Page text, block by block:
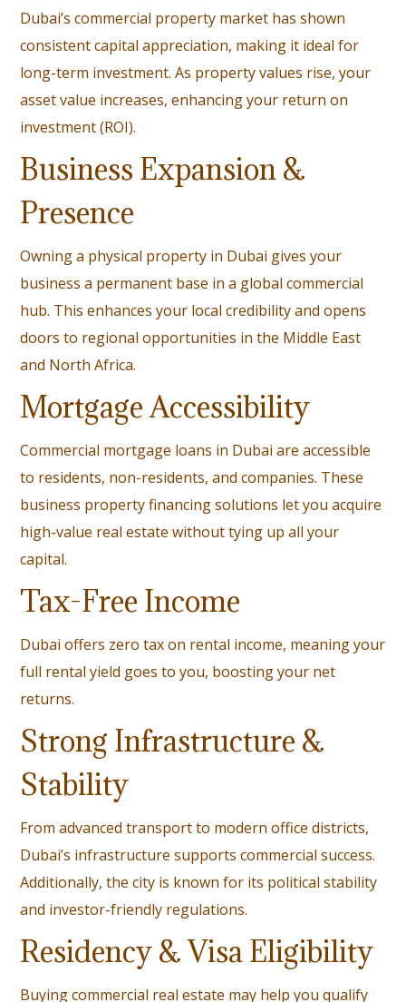
Dubai’s commercial property market has shown
consistent capital appreciation, making it ideal for
long-term investment. As property values rise, your
asset value increases, enhancing your return on
investment (ROI).
Business Expansion &
Presence
Owning a physical property in Dubai gives your
business a permanent base in a global commercial
hub. This enhances your local credibility and opens
doors to regional opportunities in the Middle East
and North Africa.
Mortgage Accessibility
Commercial mortgage loans in Dubai are accessible
to residents, non-residents, and companies. These
business property financing solutions let you acquire
high-value real estate without tying up all your
capital.
Tax-Free Income
Dubai offers zero tax on rental income, meaning your
full rental yield goes to you, boosting your net
returns.
Strong Infrastructure &
Stability
From advanced transport to modern office districts,
Dubai’s infrastructure supports commercial success.
Additionally, the city is known for its political stability
and investor-friendly regulations.
Residency & Visa Eligibility
Buying commercial real estate may help you qualify